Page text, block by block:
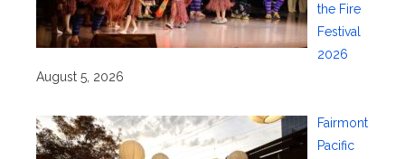
the Fire
Festival
2026
August 5, 2026
Fairmont
Pacific